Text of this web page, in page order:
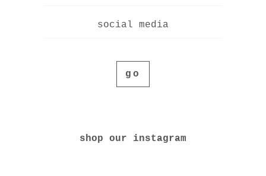
social media
go
shop our instagram